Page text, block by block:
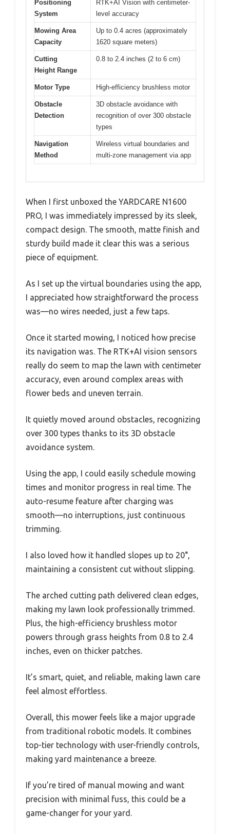
Positioning
System
RTK+AI Vision with centimeter-
level accuracy
Mowing Area
Capacity
Up to 0.4 acres (approximately
1620 square meters)
Cutting
Height Range
0.8 to 2.4 inches (2 to 6 cm)
Motor Type High-efficiency brushless motor
Obstacle
Detection
3D obstacle avoidance with
recognition of over 300 obstacle
types
Navigation
Method
Wireless virtual boundaries and
multi-zone management via app
When I first unboxed the YARDCARE N1600
PRO, I was immediately impressed by its sleek,
compact design. The smooth, matte finish and
sturdy build made it clear this was a serious
piece of equipment.
As I set up the virtual boundaries using the app,
I appreciated how straightforward the process
was—no wires needed, just a few taps.
Once it started mowing, I noticed how precise
its navigation was. The RTK+AI vision sensors
really do seem to map the lawn with centimeter
accuracy, even around complex areas with
flower beds and uneven terrain.
It quietly moved around obstacles, recognizing
over 300 types thanks to its 3D obstacle
avoidance system.
Using the app, I could easily schedule mowing
times and monitor progress in real time. The
auto-resume feature after charging was
smooth—no interruptions, just continuous
trimming.
I also loved how it handled slopes up to 20°,
maintaining a consistent cut without slipping.
The arched cutting path delivered clean edges,
making my lawn look professionally trimmed.
Plus, the high-efficiency brushless motor
powers through grass heights from 0.8 to 2.4
inches, even on thicker patches.
It’s smart, quiet, and reliable, making lawn care
feel almost effortless.
Overall, this mower feels like a major upgrade
from traditional robotic models. It combines
top-tier technology with user-friendly controls,
making yard maintenance a breeze.
If you’re tired of manual mowing and want
precision with minimal fuss, this could be a
game-changer for your yard.